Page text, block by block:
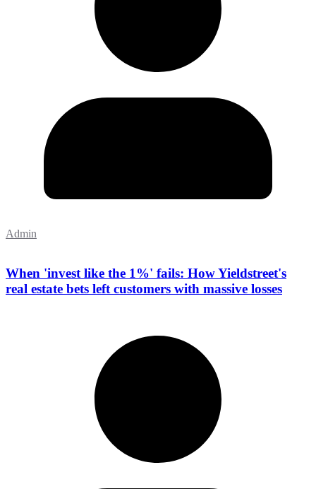
Admin
When 'invest like the 1%' fails: How Yieldstreet's
real estate bets left customers with massive losses